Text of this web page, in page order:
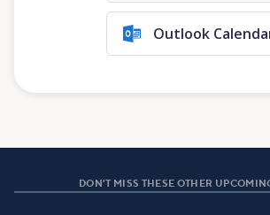
Outlook
DON'T MISS THESE OTHER